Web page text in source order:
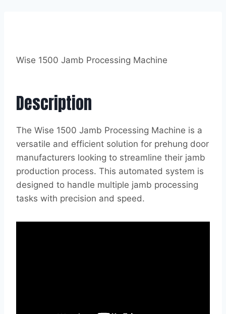
Wise 1500 Jamb Processing Machine
Description
The Wise 1500 Jamb Processing Machine is a
versatile and efficient solution for prehung door
manufacturers looking to streamline their jamb
production process. This automated system is
designed to handle multiple jamb processing
tasks with precision and speed.